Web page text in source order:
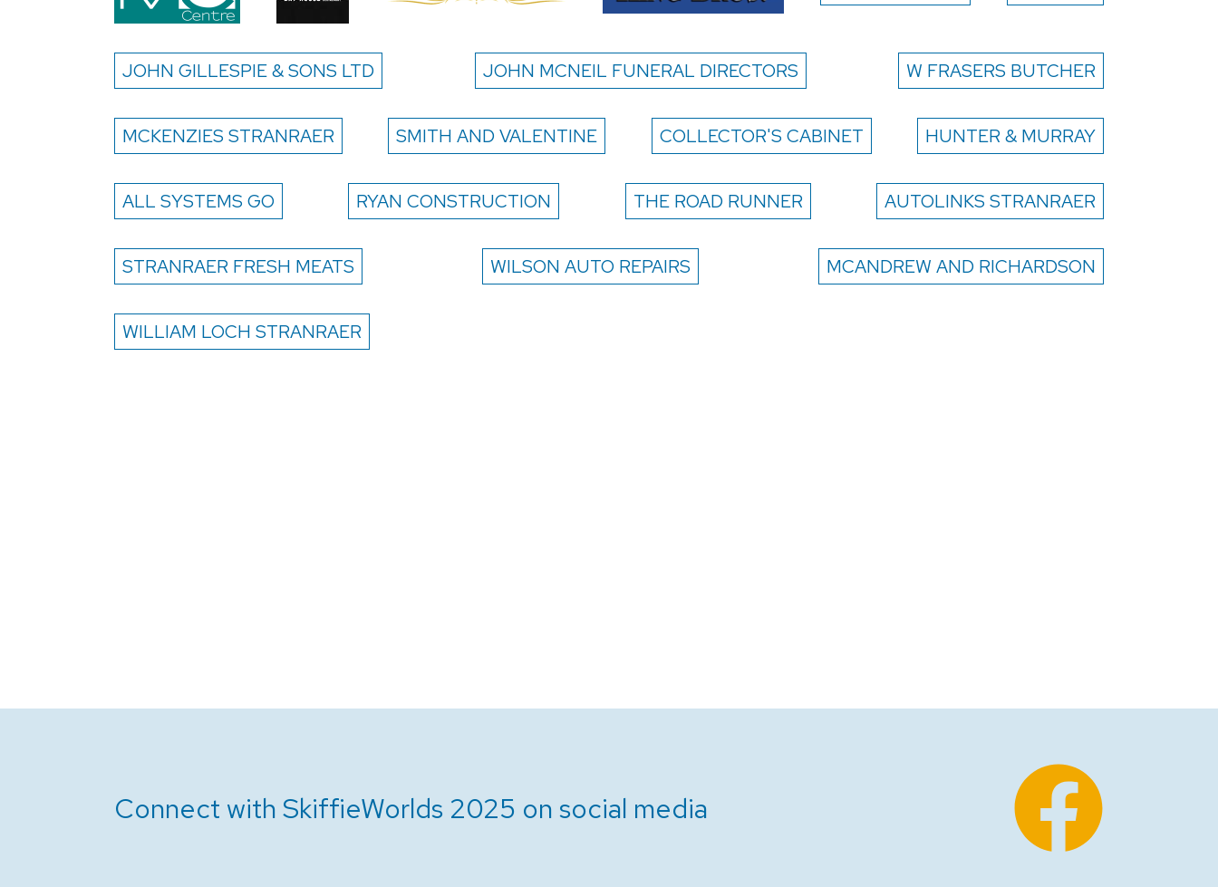
JOHN GILLESPIE & SONS LTD JOHN MCNEIL FUNERAL DIRECTORS W FRASERS BUTCHER
MCKENZIES STRANRAER SMITH AND VALENTINE COLLECTOR'S CABINET HUNTER & MURRAY
ALL SYSTEMS GO RYAN CONSTRUCTION THE ROAD RUNNER AUTOLINKS STRANRAER
STRANRAER FRESH MEATS WILSON AUTO REPAIRS MCANDREW AND RICHARDSON
WILLIAM LOCH STRANRAER
Connect with SkiffieWorlds 2025 on social media